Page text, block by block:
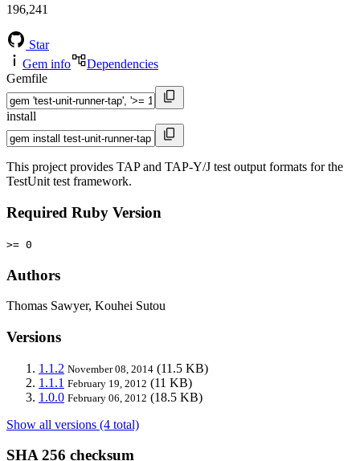
196,241
Star
Gem info
Dependencies
Gemfile
install
This project provides TAP and TAP-Y/J test output formats for the
TestUnit test framework.
Required Ruby Version
>= 0
Authors
Thomas Sawyer, Kouhei Sutou
Versions
1.1.2 November 08, 2014 (11.5 KB)
1.1.1 February 19, 2012 (11 KB)
1.0.0 February 06, 2012 (18.5 KB)
Show all versions (4 total)
SHA 256 checksum